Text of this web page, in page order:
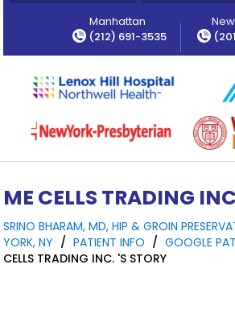
Manhattan
(212) 691-3535
ME CELLS TRADING
SRINO BHARAM, MD, HIP & GROIN
YORK, NY / PATIENT INFO / GOOGLE
CELLS TRADING INC. 'S STORY